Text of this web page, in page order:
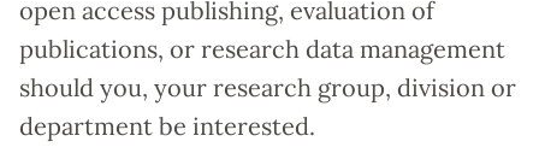
open access publishing, evaluation of
publications, or research data management
should you, your research group, division or
department be interested.